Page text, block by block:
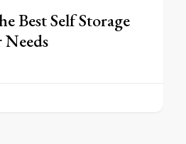
Best Self Storage